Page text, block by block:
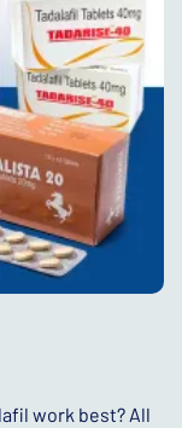
work best? All